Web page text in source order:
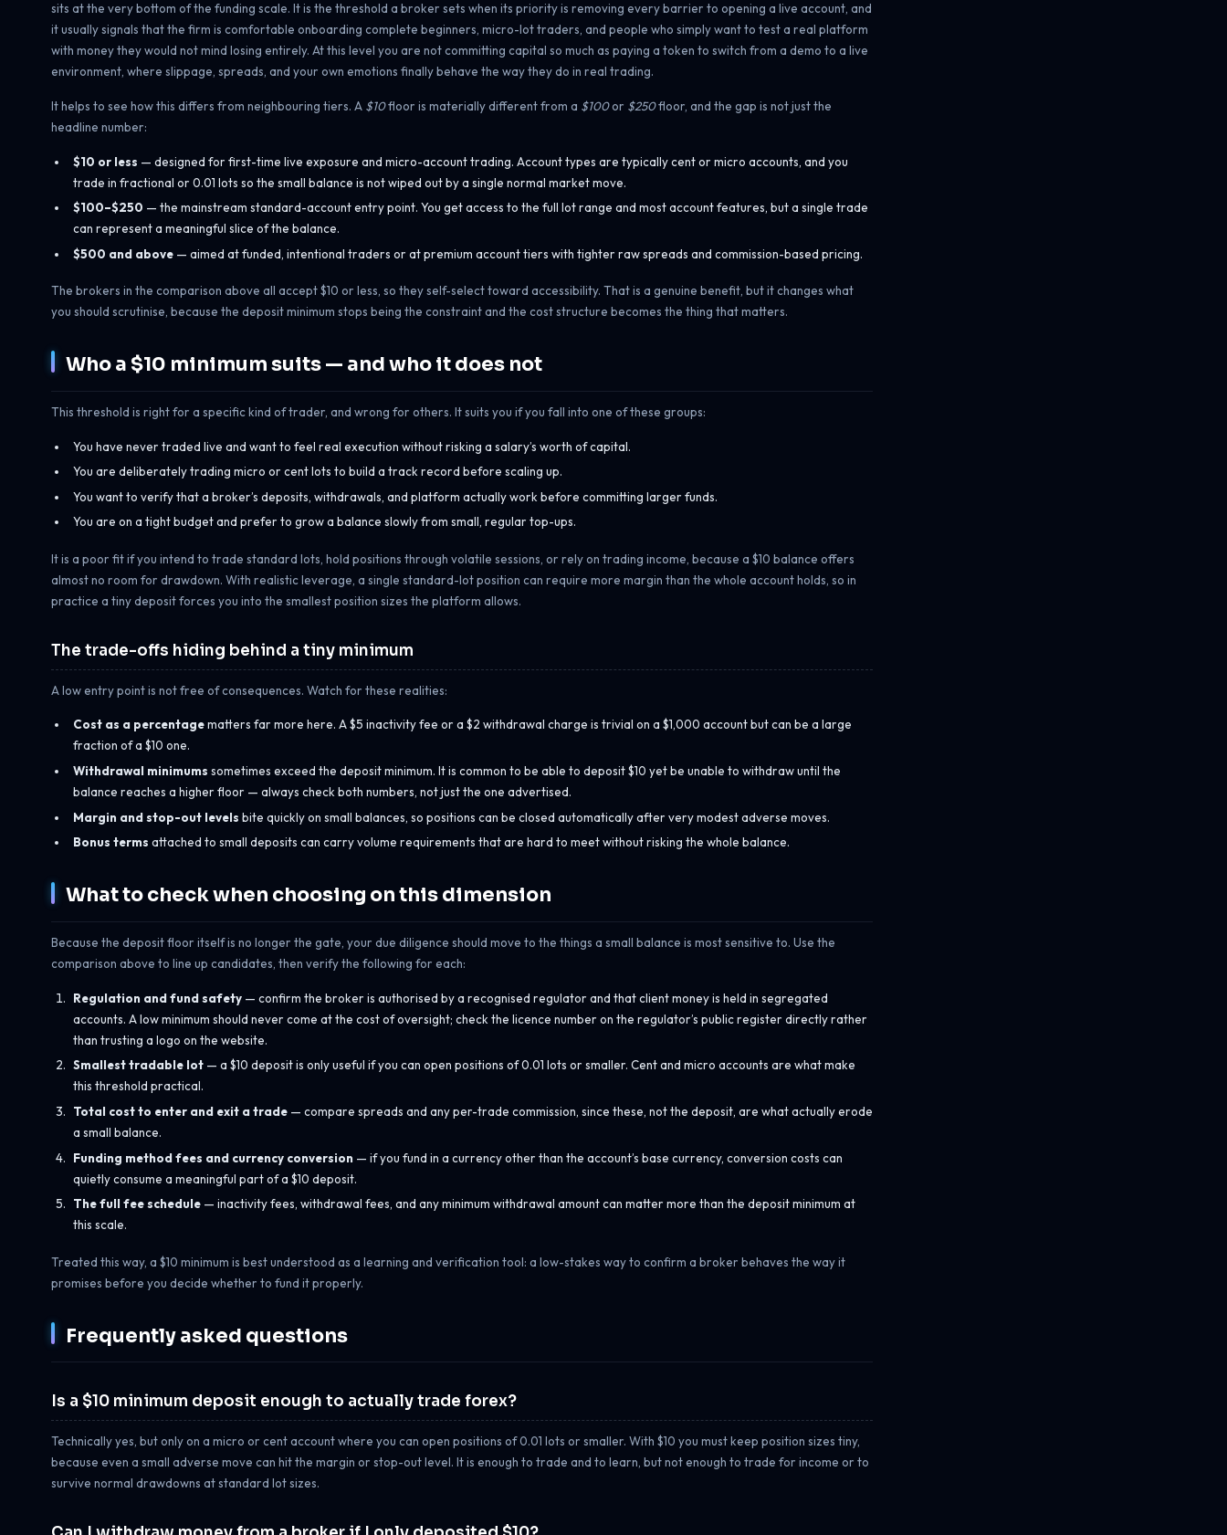
sits at the very bottom of the funding scale. It is the threshold a broker sets when its priority is removing every barrier to opening a live account, and
it usually signals that the firm is comfortable onboarding complete beginners, micro-lot traders, and people who simply want to test a real platform
with money they would not mind losing entirely. At this level you are not committing capital so much as paying a token to switch from a demo to a live
environment, where slippage, spreads, and your own emotions finally behave the way they do in real trading.
It helps to see how this differs from neighbouring tiers. A $10floor is materially different from a $100or $250floor, and the gap is not just the
headline number:
$10 or less — designed for first-time live exposure and micro-account trading. Account types are typically cent or micro accounts, and you
trade in fractional or 0.01 lots so the small balance is not wiped out by a single normal market move.
$100–$250 — the mainstream standard-account entry point. You get access to the full lot range and most account features, but a single trade
can represent a meaningful slice of the balance.
$500 and above— aimed at funded, intentional traders or at premium account tiers with tighter raw spreads and commission-based pricing.
The brokers in the comparison above all accept $10 or less, so they self-select toward accessibility. That is a genuine benefit, but it changes what
you should scrutinise, because the deposit minimum stops being the constraint and the cost structure becomes the thing that matters.
Who a $10 minimum suits — and who it does not
This threshold is right for a specific kind of trader, and wrong for others. It suits you if you fall into one of these groups:
You have never traded live and want to feel real execution without risking a salary’s worth of capital.
You are deliberately trading micro or cent lots to build a track record before scaling up.
You want to verify that a broker’s deposits, withdrawals, and platform actually work before committing larger funds.
You are on a tight budget and prefer to grow a balance slowly from small, regular top-ups.
It is a poor fit if you intend to trade standard lots, hold positions through volatile sessions, or rely on trading income, because a $10 balance offers
almost no room for drawdown. With realistic leverage, a single standard-lot position can require more margin than the whole account holds, so in
practice a tiny deposit forces you into the smallest position sizes the platform allows.
The trade-offs hiding behind a tiny minimum
A low entry point is not free of consequences. Watch for these realities:
Cost as a percentagematters far more here. A $5 inactivity fee or a $2 withdrawal charge is trivial on a $1,000 account but can be a large
fraction of a $10 one.
Withdrawal minimums sometimes exceed the deposit minimum. It is common to be able to deposit $10 yet be unable to withdraw until the
balance reaches a higher floor — always check both numbers, not just the one advertised.
Margin and stop-out levels bite quickly on small balances, so positions can be closed automatically after very modest adverse moves.
Bonus terms attached to small deposits can carry volume requirements that are hard to meet without risking the whole balance.
What to check when choosing on this dimension
Because the deposit floor itself is no longer the gate, your due diligence should move to the things a small balance is most sensitive to. Use the
comparison above to line up candidates, then verify the following for each:
Regulation and fund safety— confirm the broker is authorised by a recognised regulator and that client money is held in segregated
accounts. A low minimum should never come at the cost of oversight; check the licence number on the regulator’s public register directly rather
than trusting a logo on the website.
Smallest tradable lot— a $10 deposit is only useful if you can open positions of 0.01 lots or smaller. Cent and micro accounts are what make
this threshold practical.
Total cost to enter and exit a trade— compare spreads and any per-trade commission, since these, not the deposit, are what actually erode
a small balance.
Funding method fees and currency conversion — if you fund in a currency other than the account’s base currency, conversion costs can
quietly consume a meaningful part of a $10 deposit.
The full fee schedule— inactivity fees, withdrawal fees, and any minimum withdrawal amount can matter more than the deposit minimum at
this scale.
Treated this way, a $10 minimum is best understood as a learning and verification tool: a low-stakes way to confirm a broker behaves the way it
promises before you decide whether to fund it properly.
Frequently asked questions
Is a $10 minimum deposit enough to actually trade forex?
Technically yes, but only on a micro or cent account where you can open positions of 0.01 lots or smaller. With $10 you must keep position sizes tiny,
because even a small adverse move can hit the margin or stop-out level. It is enough to trade and to learn, but not enough to trade for income or to
survive normal drawdowns at standard lot sizes.